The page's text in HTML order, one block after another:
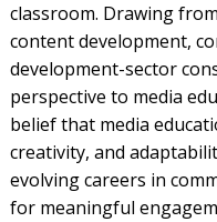
classroom. Drawing
content development,
development-sector
perspective to media
belief that media
creativity, and
evolving careers in
for meaningful